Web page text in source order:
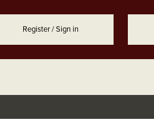
Register / Sign in